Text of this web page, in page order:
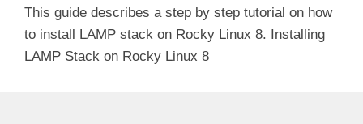
This guide describes a step by step tutorial on how
to install LAMP stack on Rocky Linux 8. Installing
LAMP Stack on Rocky Linux 8